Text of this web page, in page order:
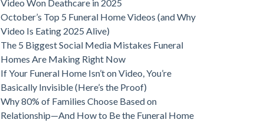
Video Won Deathcare in 2025
October’s Top 5 Funeral Home Videos (and Why
Video Is Eating 2025 Alive)
The 5 Biggest Social Media Mistakes Funeral
Homes Are Making Right Now
If Your Funeral Home Isn’t on Video, You’re
Basically Invisible (Here’s the Proof)
Why 80% of Families Choose Based on
Relationship—And How to Be the Funeral Home